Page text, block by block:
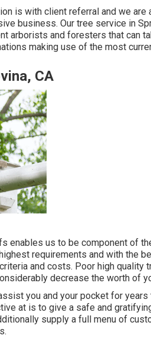
is with client referral and we are
business. Our tree service in
arborists and foresters that can
making use of the most
CA
enables us to be component of
requirements and with the
and costs. Poor high quality
decrease the worth of
you and your pocket for years
at is to give a safe and
supply a full menu of